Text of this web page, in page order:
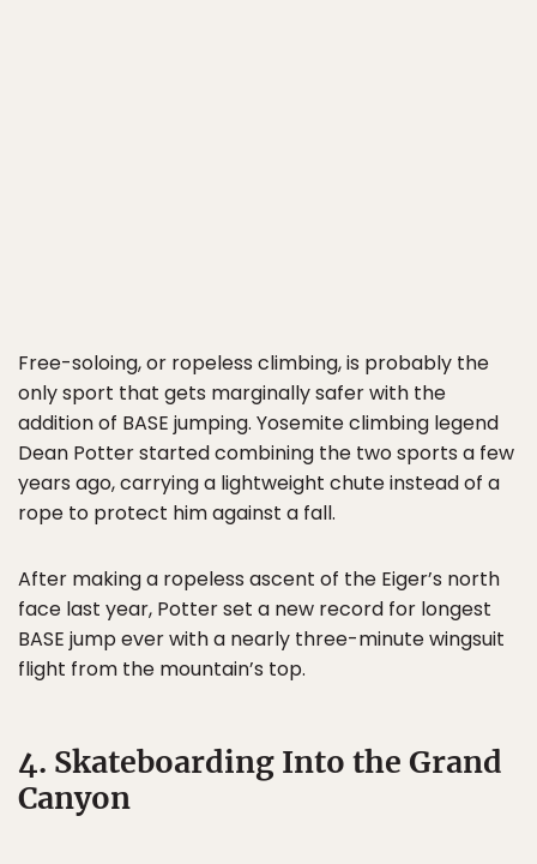
Free-soloing, or ropeless climbing, is probably the
only sport that gets marginally safer with the
addition of BASE jumping. Yosemite climbing legend
Dean Potter started combining the two sports a few
years ago, carrying a lightweight chute instead of a
rope to protect him against a fall.
After making a ropeless ascent of the Eiger’s north
face last year, Potter set a new record for longest
BASE jump ever with a nearly three-minute wingsuit
flight from the mountain’s top.
4. Skateboarding Into the Grand
Canyon